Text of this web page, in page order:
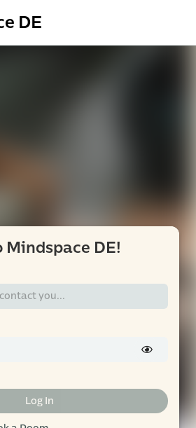
DE
Mindspace DE!
Log In